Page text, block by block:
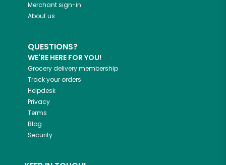
Merchant sign-in
About us
QUESTIONS?
WE'RE HERE FOR YOU!
Grocery delivery membership
Track your orders
Helpdesk
Privacy
Terms
Blog
Security